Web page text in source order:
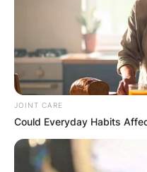
JOINT CARE
Could Everyday Habits